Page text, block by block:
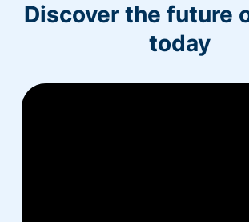
Discover the future
today